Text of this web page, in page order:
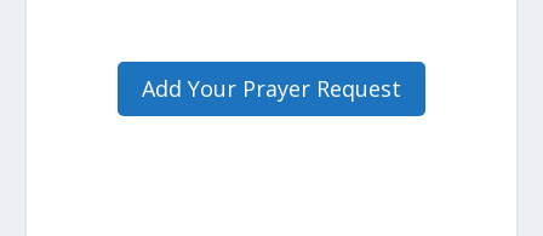
Add Your Prayer Request